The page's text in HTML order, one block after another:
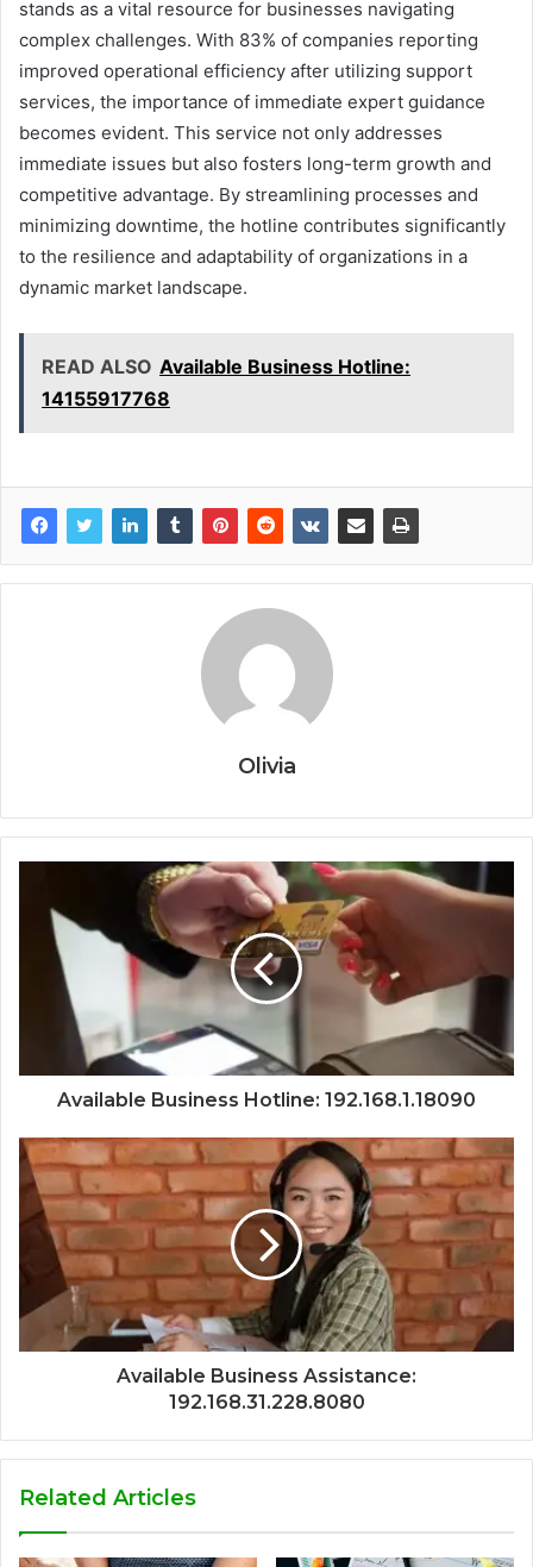
stands as a vital resource for businesses navigating
complex challenges. With 83% of companies reporting
improved operational efficiency after utilizing support
services, the importance of immediate expert guidance
becomes evident. This service not only addresses
immediate issues but also fosters long-term growth and
competitive advantage. By streamlining processes and
minimizing downtime, the hotline contributes significantly
to the resilience and adaptability of organizations in a
dynamic market landscape.
READ ALSO Available Business Hotline:
14155917768
Olivia
Available Business Hotline: 192.168.1.18090
Available Business Assistance:
192.168.31.228.8080
Related Articles